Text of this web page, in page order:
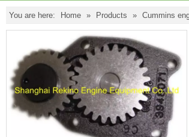
You are here: Home » Products » Cummins